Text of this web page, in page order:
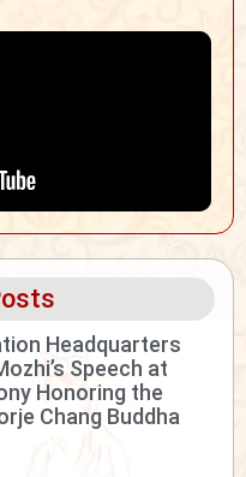
Headquarters
Speech at
Honoring the
Chang Buddha